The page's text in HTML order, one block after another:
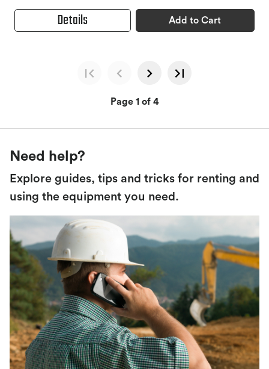
Details Add to Cart
Page 1 of 4
Need help?
Explore guides, tips and tricks for renting and
using the equipment you need.